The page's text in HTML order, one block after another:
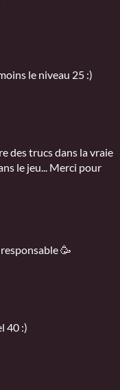
le niveau 25 :)
des trucs dans la vraie
le jeu... Merci pour
🥳
40 :)